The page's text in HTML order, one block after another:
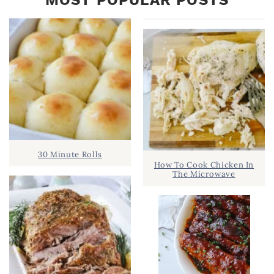
30 Minute Rolls
How To Cook Chicken In
The Microwave